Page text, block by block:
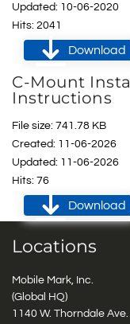
Updated: 10-06-2020
Hits: 2041
Download
C-Mount
Instructions
File size: 741.78 KB
Created: 11-06-2026
Updated: 11-06-2026
Hits: 76
Download
Locations
Mobile Mark, Inc.
(Global HQ)
1140 W. Thorndale Ave.